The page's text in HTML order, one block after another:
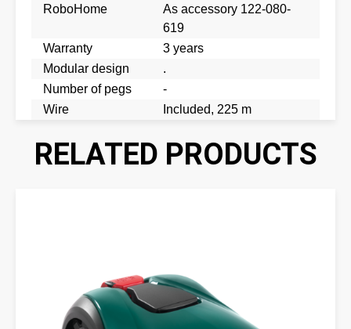
RoboHome
As accessory 122-080-
619
Warranty
3 years
Modular design
.
Number of pegs
-
Wire
Included, 225 m
RELATED PRODUCTS